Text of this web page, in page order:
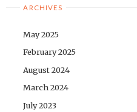
ARCHIVES
May 2025
February 2025
August 2024
March 2024
July 2023